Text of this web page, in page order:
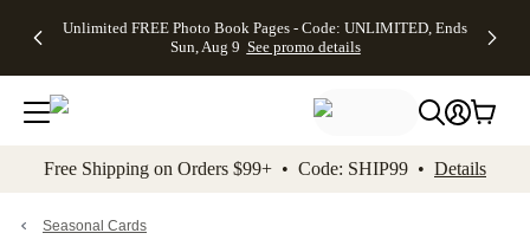
to main content Skip to footer Accessibility
Unlimited FREE Photo Book Pages - Code: UNLIMITED, Ends
Sun, Aug 9 See promo details
Off Almost
- No code
needed,
Ends Sun,
details
Cards + FREE
Addressing -
Code:
ADDRESSING,
details
Photo
FREE
Shipping -
Code:
Aug 9
details
Shipping
Orders
$99+ -
Code:
promo
All
Free Shipping on Orders $99+ • Code: SHIP99 • Details
Seasonal Cards